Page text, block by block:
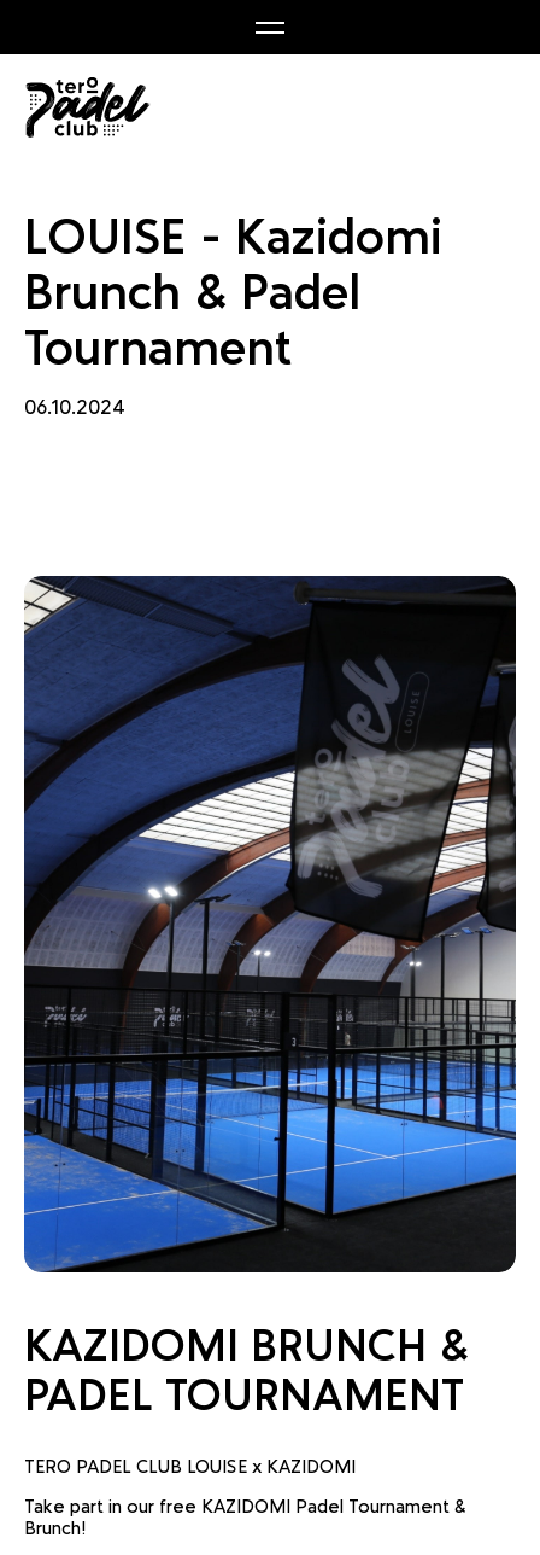
&
LOUISE - Kazidomi
Brunch & Padel
Tournament
06.10.2024
KAZIDOMI BRUNCH &
PADEL TOURNAMENT
TERO PADEL CLUB LOUISE x KAZIDOMI
Take part in our free KAZIDOMI Padel Tournament &
Brunch!